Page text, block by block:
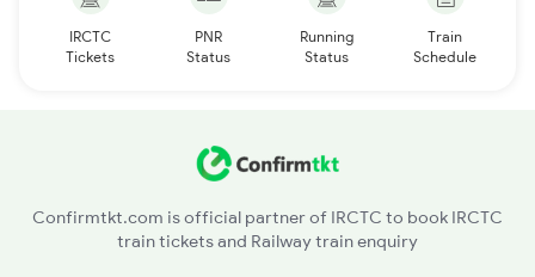
IRCTC
Tickets
PNR
Status
Running
Status
Train
Schedule
Confirmtkt.com is official partner of IRCTC to book IRCTC
train tickets and Railway train enquiry